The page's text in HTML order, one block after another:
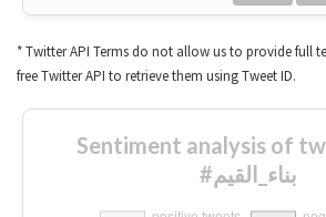
* Twitter API Terms do not allow us to provide full
free Twitter API to retrieve them using Tweet ID.
Sentiment analysis of
#بناء_القيم